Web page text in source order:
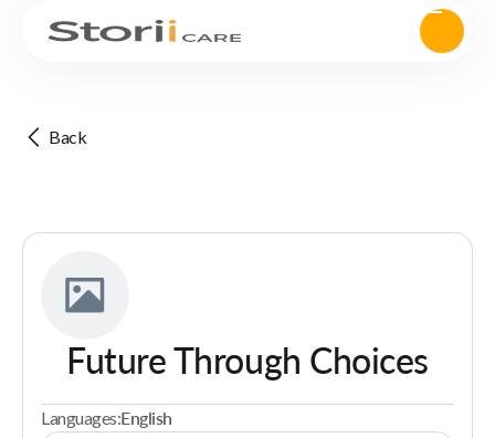
Back
Future Through Choices
Languages:English